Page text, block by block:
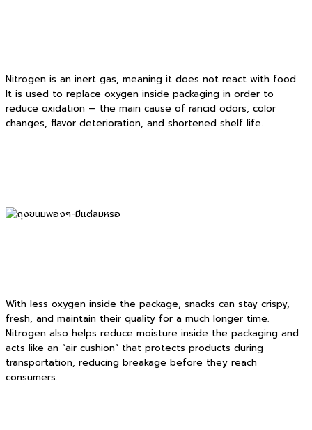
Nitrogen is an inert gas, meaning it does not react with food.
It is used to replace oxygen inside packaging in order to
reduce oxidation — the main cause of rancid odors, color
changes, flavor deterioration, and shortened shelf life.
With less oxygen inside the package, snacks can stay crispy,
fresh, and maintain their quality for a much longer time.
Nitrogen also helps reduce moisture inside the packaging and
acts like an “air cushion” that protects products during
transportation, reducing breakage before they reach
consumers.